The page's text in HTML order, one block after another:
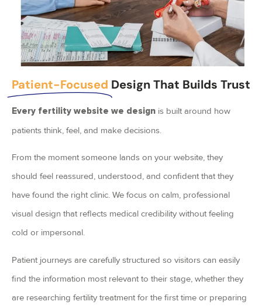
Patient-Focused Design That Builds Trust
Every fertility website we design is built around how
patients think, feel, and make decisions.
From the moment someone lands on your website, they
should feel reassured, understood, and confident that they
have found the right clinic. We focus on calm, professional
visual design that reflects medical credibility without feeling
cold or impersonal.
Patient journeys are carefully structured so visitors can easily
find the information most relevant to their stage, whether they
are researching fertility treatment for the first time or preparing